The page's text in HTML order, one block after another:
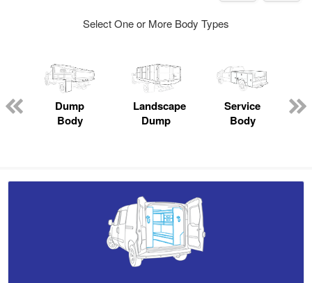
Select One or More Body Types
Dump
Body
Landscape
Dump
Service
Body